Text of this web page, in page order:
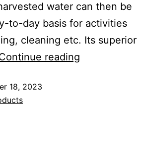
water can then be
to-day basis for activities
cleaning etc. Its superior
reading
18, 2023